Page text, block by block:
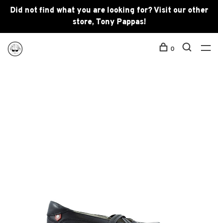
Did not find what you are looking for? Visit our other
store, Tony Pappas!
0